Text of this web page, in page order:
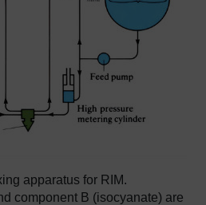
apparatus for RIM.
component B (isocyanate) are